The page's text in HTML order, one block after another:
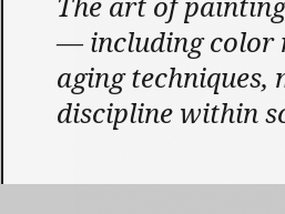
— including color
aging
discipline within